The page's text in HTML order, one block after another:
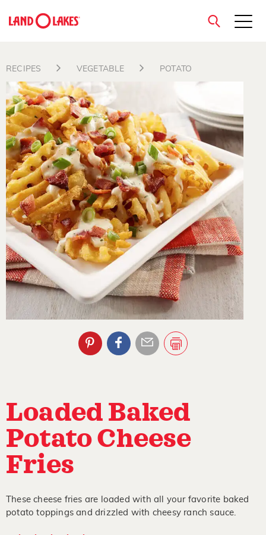
Search
close
RECIPES VEGETABLE POTATO
Loaded Baked
Potato Cheese
Fries
These cheese fries are loaded with all your favorite baked
potato toppings and drizzled with cheesy ranch sauce.